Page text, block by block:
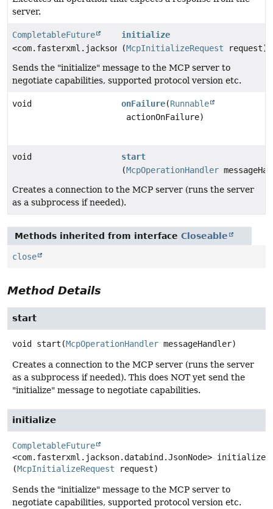
server.
CompletableFuture
<com.fasterxml.jackson.databind.JsonNode>
initialize
(McpInitializeRequest request)
Sends the "initialize" message to the MCP server to
negotiate capabilities, supported protocol version etc.
void onFailure(Runnable
actionOnFailure)
void
start
(McpOperationHandler
Creates a connection to the MCP server (runs the server
as a subprocess if needed).
Methods inherited from interface Closeable
close
Method Details
start
void start (McpOperationHandler messageHandler)
Creates a connection to the MCP server (runs the server
as a subprocess if needed). This does NOT yet send the
"initialize" message to negotiate capabilities.
initialize
CompletableFuture
<com.fasterxml.jackson.databind.JsonNode> initialize
(McpInitializeRequest request)
Sends the "initialize" message to the MCP server to
negotiate capabilities, supported protocol version etc.